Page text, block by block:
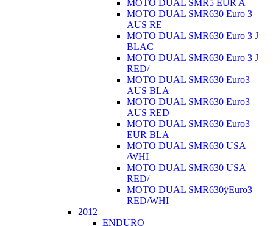
MOTO DUAL SMR5 EUR A
MOTO DUAL SMR630 Euro 3
AUS RE
MOTO DUAL SMR630 Euro 3 J
BLAC
MOTO DUAL SMR630 Euro 3 J
RED/
MOTO DUAL SMR630 Euro3
AUS BLA
MOTO DUAL SMR630 Euro3
AUS RED
MOTO DUAL SMR630 Euro3
EUR BLA
MOTO DUAL SMR630 USA
/WHI
MOTO DUAL SMR630 USA
RED/
MOTO DUAL SMR630ÿEuro3
RED/WHI
2012
ENDURO